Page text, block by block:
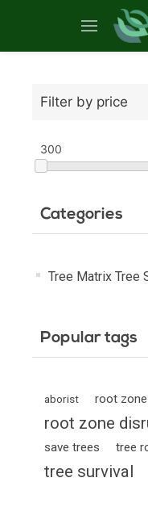
Filter by price
300
Categories
Tree Matrix Tree
Popular tags
aborist root zone
root zone
save trees tree
tree survival